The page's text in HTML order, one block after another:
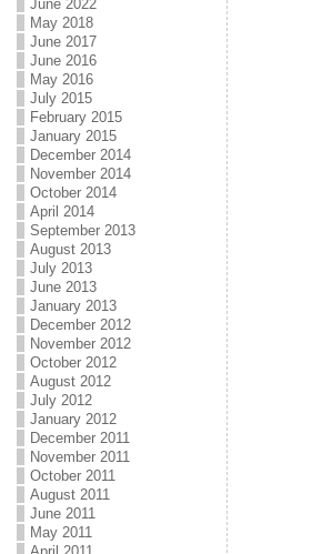
June 2022
May 2018
June 2017
June 2016
May 2016
July 2015
February 2015
January 2015
December 2014
November 2014
October 2014
April 2014
September 2013
August 2013
July 2013
June 2013
January 2013
December 2012
November 2012
October 2012
August 2012
July 2012
January 2012
December 2011
November 2011
October 2011
August 2011
June 2011
May 2011